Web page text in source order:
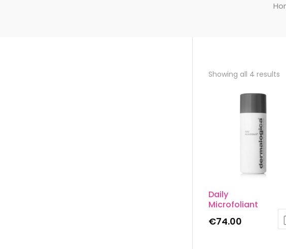
Showing all 4 results
Daily
Microfoliant
€74.00